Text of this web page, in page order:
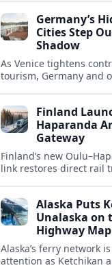
Germany’s
Cities Step
Shadow
As Venice tightens
tourism, Germany and
overcrowding.
Finland
Haparanda
Gateway
Finland’s new
link restores direct rail
the Nordics.Alaska Puts
Unalaska on
Highway Map
Alaska’s ferry network
attention as Ketchikan